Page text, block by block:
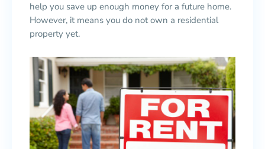
help you save up enough money for a future home.
However, it means you do not own a residential
property yet.